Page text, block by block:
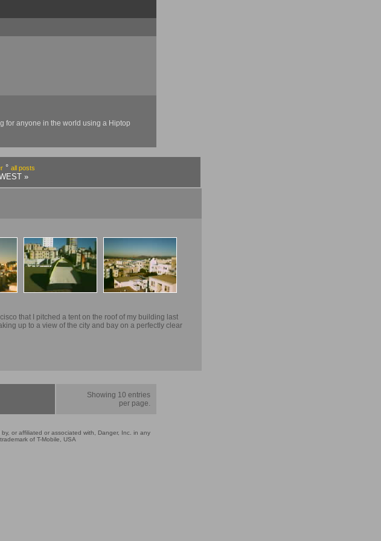
for anyone in the world using a Hiptop
° all posts
»
that I pitched a tent on the roof of my building last
up to a view of the city and bay on a perfectly clear
Showing 10 entries
per page.
or affiliated or associated with, Danger, Inc. in any
of T-Mobile, USA